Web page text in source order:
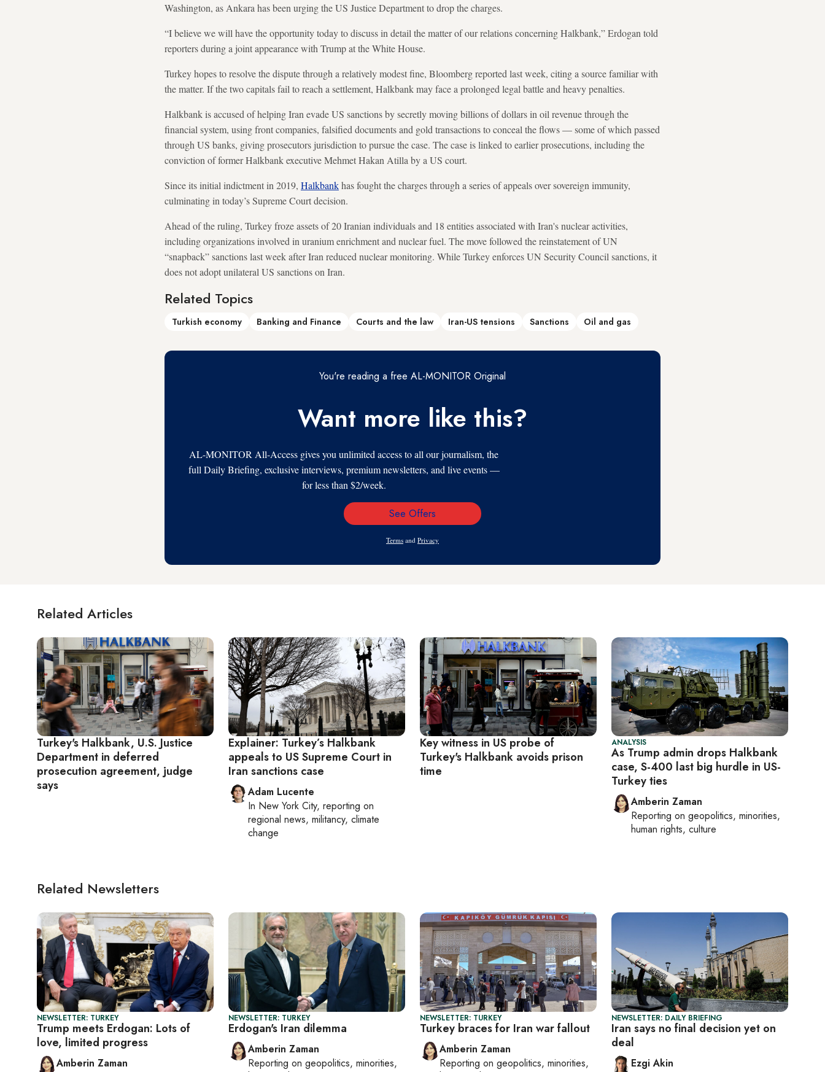
Washington, as Ankara has been urging the US Justice Department to drop the charges.
“I believe we will have the opportunity today to discuss in detail the matter of our relations concerning Halkbank,” Erdogan told
reporters during a joint appearance with Trump at the White House.
Turkey hopes to resolve the dispute through a relatively modest fine, Bloomberg reported last week, citing a source familiar with
the matter. If the two capitals fail to reach a settlement, Halkbank may face a prolonged legal battle and heavy penalties.
Halkbank is accused of helping Iran evade US sanctions by secretly moving billions of dollars in oil revenue through the
financial system, using front companies, falsified documents and gold transactions to conceal the flows — some of which passed
through US banks, giving prosecutors jurisdiction to pursue the case. The case is linked to earlier prosecutions, including the
conviction of former Halkbank executive Mehmet Hakan Atilla by a US court.
Since its initial indictment in 2019, Halkbankhas fought the charges through a series of appeals over sovereign immunity,
culminating in today’s Supreme Court decision.
Ahead of the ruling, Turkey froze assets of 20 Iranian individuals and 18 entities associated with Iran's nuclear activities,
including organizations involved in uranium enrichment and nuclear fuel. The move followed the reinstatement of UN
“snapback” sanctions last week after Iran reduced nuclear monitoring. While Turkey enforces UN Security Council sanctions, it
does not adopt unilateral US sanctions on Iran.
Related Topics
Turkish economy Banking and Finance Courts and the law Iran-US tensions Sanctions Oil and gas
You're reading a free AL-MONITOR Original
Want more like this?
AL-MONITOR All-Access gives you unlimited access to all our journalism, the
full Daily Briefing, exclusive interviews, premium newsletters, and live events —
for less than $2/week.
Email
See Offers
Terms and Privacy
Related Articles
Turkey's Halkbank, U.S. Justice
Department in deferred
prosecution agreement, judge
says
Explainer: Turkey’s Halkbank
appeals to US Supreme Court in
Iran sanctions case
Adam Lucente
In New York City, reporting on
regional news, militancy, climate
change
Key witness in US probe of
Turkey's Halkbank avoids prison
time
ANALYSIS
As Trump admin drops Halkbank
case, S-400 last big hurdle in US-
Turkey ties
Amberin Zaman
Reporting on geopolitics, minorities,
human rights, culture
Related Newsletters
NEWSLETTER: TURKEY
Trump meets Erdogan: Lots of
love, limited progress
Amberin Zaman
NEWSLETTER: TURKEY
Erdogan's Iran dilemma
Amberin Zaman
Reporting on geopolitics, minorities,
NEWSLETTER: TURKEY
Turkey braces for Iran war fallout
Amberin Zaman
Reporting on geopolitics, minorities,
NEWSLETTER: DAILY BRIEFING
Iran says no final decision yet on
deal
Ezgi Akin